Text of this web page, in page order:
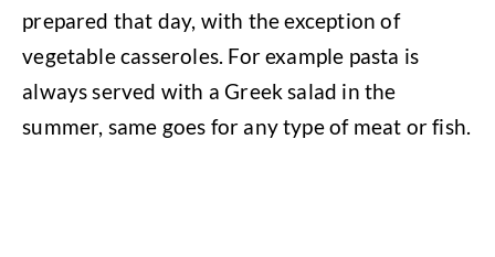
prepared that day, with the exception of
vegetable casseroles. For example pasta is
always served with a Greek salad in the
summer, same goes for any type of meat or fish.